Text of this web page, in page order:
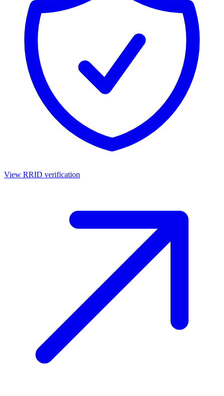
View RRID verification